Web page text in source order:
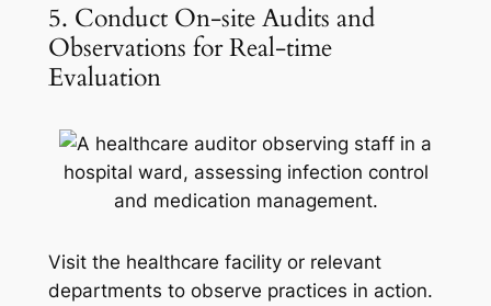
5. Conduct On-site Audits and
Observations for Real-time
Evaluation
Visit the healthcare facility or relevant
departments to observe practices in action.